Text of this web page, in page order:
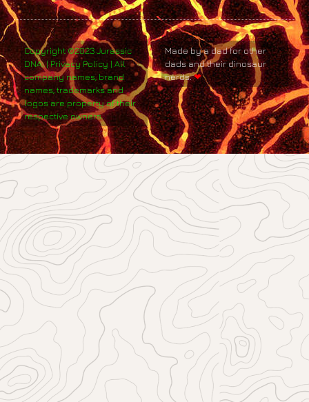
Copyright ©2023 Jurassic
DNA. | Privacy Policy | All
company names, brand
names, trademarks and
logos are property of their
respective owners.
Made by a dad for other
dads and their dinosaur
nerds.❤